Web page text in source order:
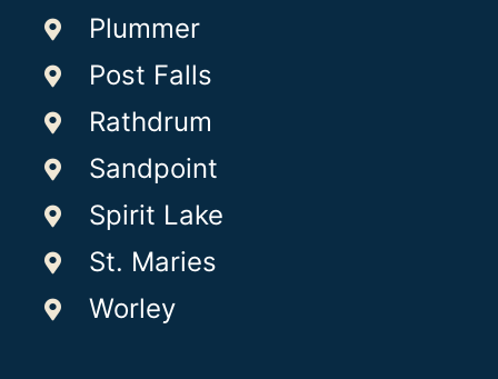
Plummer
Post Falls
Rathdrum
Sandpoint
Spirit Lake
St. Maries
Worley